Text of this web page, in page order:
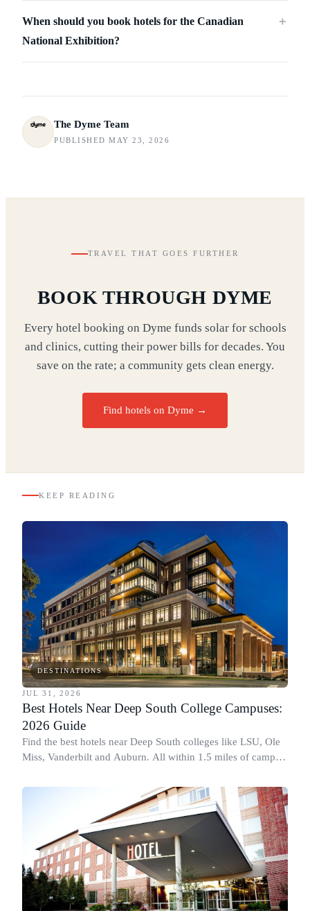
When should you book hotels for the Canadian
National Exhibition?
＋
The Dyme Team
PUBLISHED MAY 23, 2026
TRAVEL THAT GOES FURTHER
BOOK THROUGH DYME
Every hotel booking on Dyme funds solar for schools
and clinics, cutting their power bills for decades. You
save on the rate; a community gets clean energy.
Find hotels on Dyme →
KEEP READING
DESTINATIONS
JUL 31, 2026
Best Hotels Near Deep South College Campuses:
2026 Guide
Find the best hotels near Deep South colleges like LSU, Ole
Miss, Vanderbilt and Auburn. All within 1.5 miles of campus,